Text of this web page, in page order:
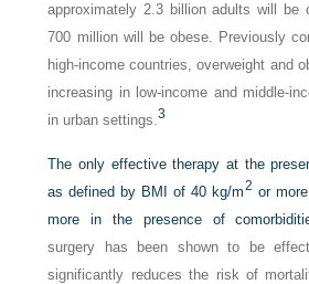
approximately 2.3 billion adults will be
700 million will be obese. Previously
high-income countries, overweight and
increasing in low-income and middle-
in urban settings.3
The only effective therapy at the
as defined by BMI of 40 kg/m2 or
more in the presence of
surgery has been shown to be
significantly reduces the risk of